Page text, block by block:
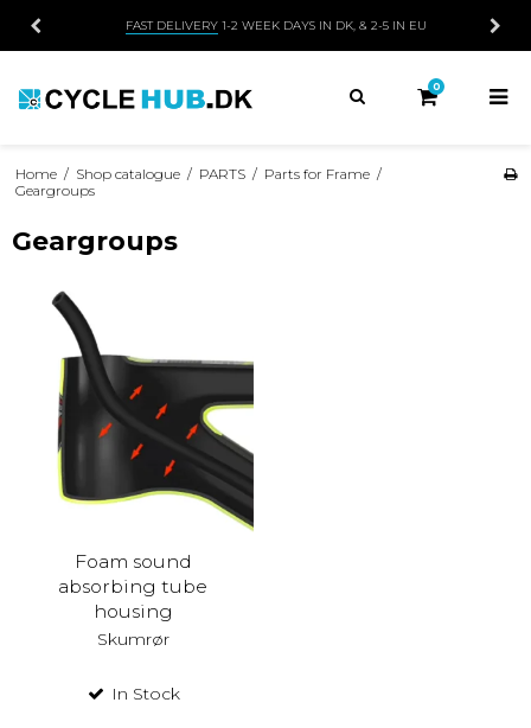
FAST DELIVERY 1-2 WEEK DAYS IN DK, & 2-5 IN EU
0
Home / Shop catalogue / PARTS / Parts for Frame /
Geargroups
Geargroups
Foam sound
absorbing tube
housing
Skumrør
In Stock